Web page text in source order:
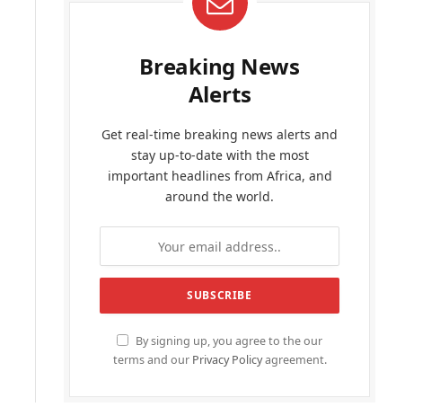
Breaking News
Alerts
Get real-time breaking news alerts and
stay up-to-date with the most
important headlines from Africa, and
around the world.
By signing up, you agree to the our
terms and our Privacy Policyagreement.